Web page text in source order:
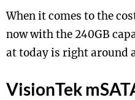
When it comes to the
now with the 240GB
at today is right around
VisionTek